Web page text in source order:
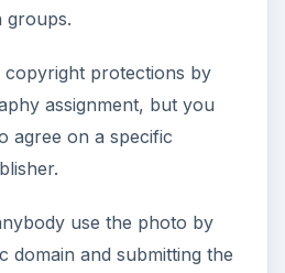
groups.
protections by
assignment, but you
agree on a specific
use the photo by
domain and submitting the